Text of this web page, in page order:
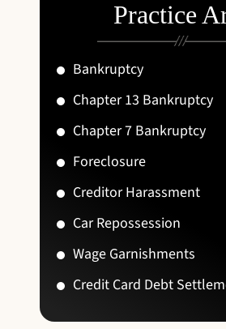
Practice
Bankruptcy
Chapter 13 Bankruptcy
Chapter 7 Bankruptcy
Foreclosure
Creditor Harassment
Car Repossession
Wage Garnishments
Credit Card Debt